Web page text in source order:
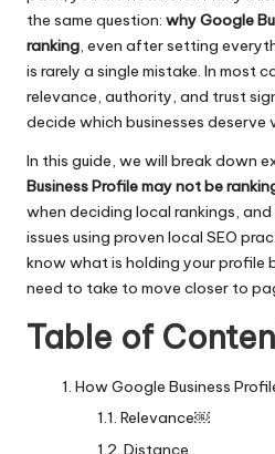
the same question: why Google
ranking, even after setting
is rarely a single mistake. In most
relevance, authority, and trust
decide which businesses deserve
In this guide, we will break down
Business Profile may not be
when deciding local rankings,
issues using proven local SEO
know what is holding your profile
need to take to move closer to
Table of
How Google Business
Relevance￼
Distance